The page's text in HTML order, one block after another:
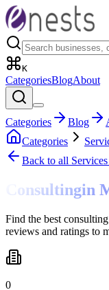
K
CategoriesBlogAbout
Categories Blog
Categories
Back to all Services
Consultingin
Find the best
reviews and ratings to
0